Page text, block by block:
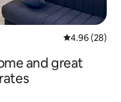
4.96 out of 5
4.96 (28)
and great